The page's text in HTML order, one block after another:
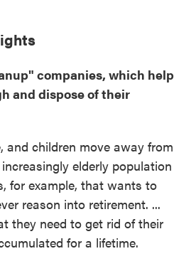
companies, which help
and dispose of their
and children move away from
elderly population
for example, that wants to
reason into retirement. ...
they need to get rid of their
for a lifetime.